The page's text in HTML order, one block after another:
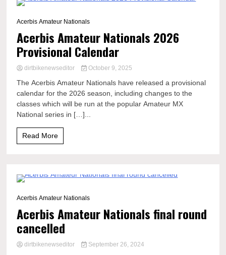
Acerbis Amateur Nationals
Acerbis Amateur Nationals 2026
Provisional Calendar
dirtbikenewseditor October 9, 2025
The Acerbis Amateur Nationals have released a provisional
calendar for the 2026 season, including changes to the
classes which will be run at the popular Amateur MX
National series in […]...
Read More
Acerbis Amateur Nationals
Acerbis Amateur Nationals final round
cancelled
dirtbikenewseditor September 26, 2024